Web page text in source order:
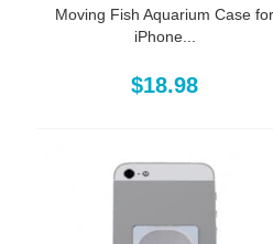
Moving Fish Aquarium Case for
iPhone...
$18.98